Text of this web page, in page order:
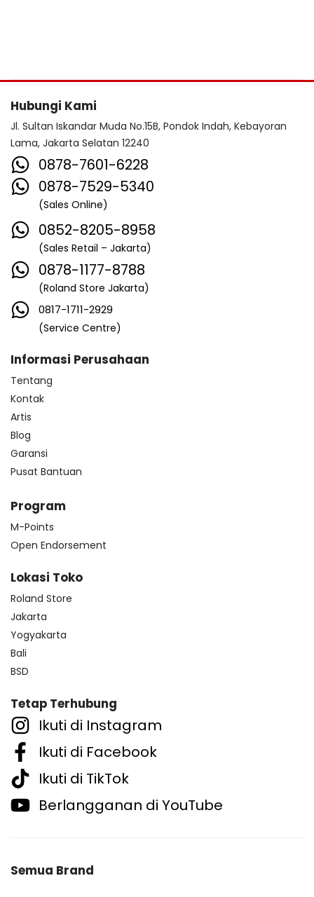
Hubungi Kami
Jl. Sultan Iskandar Muda No.15B, Pondok Indah, Kebayoran
Lama, Jakarta Selatan 12240
0878-7601-6228
0878-7529-5340
(Sales Online)
0852-8205-8958
(Sales Retail – Jakarta)
0878-1177-8788
(Roland Store Jakarta)
0817-1711-2929
(Service Centre)
Informasi Perusahaan
Tentang
Kontak
Artis
Blog
Garansi
Pusat Bantuan
Program
M-Points
Open Endorsement
Lokasi Toko
Roland Store
Jakarta
Yogyakarta
Bali
BSD
Tetap Terhubung
Ikuti di Instagram
Ikuti di Facebook
Ikuti di TikTok
Berlangganan di YouTube
Semua Brand